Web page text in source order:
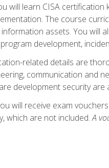
will learn CISA
The course
assets. You will
development,
related details are
communication and
development security are
will receive exam
which are not included.A